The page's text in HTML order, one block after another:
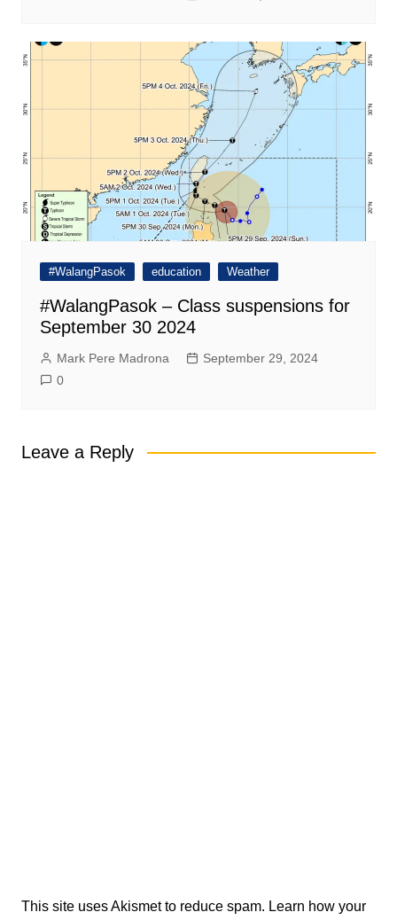
#WalangPasok education Weather
#WalangPasok – Class suspensions for
September 30 2024
Mark Pere Madrona
September 29, 2024
0
Leave a Reply
This site uses Akismet to reduce spam. Learn how your